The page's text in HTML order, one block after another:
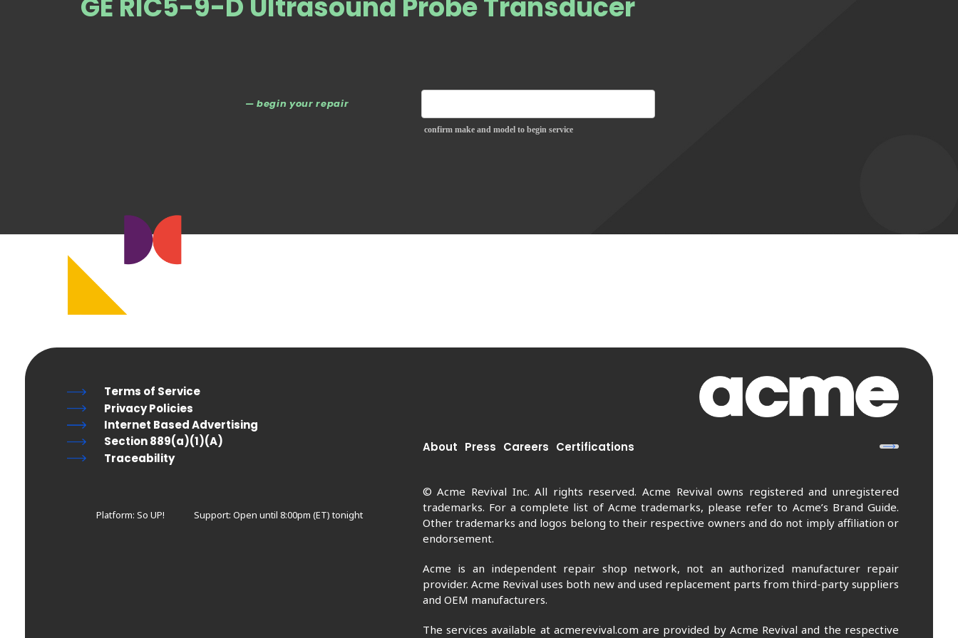
GE RIC5-9-D Ultrasound Probe Transducer
— begin your repair
confirm make and model to begin service
About Press Careers Certifications
© Acme Revival Inc. All rights reserved. Acme Revival owns registered and unregistered
trademarks. For a complete list of Acme trademarks, please refer to Acme’s Brand Guide.
Other trademarks and logos belong to their respective owners and do not imply affiliation or
endorsement.
Acme is an independent repair shop network, not an authorized manufacturer repair
provider. Acme Revival uses both new and used replacement parts from third-party suppliers
and OEM manufacturers.
The services available at acmerevival.com are provided by Acme Revival and the respective
Terms of Service
Privacy Policies
Internet Based Advertising
Section 889(a)(1)(A)
Traceability
Platform: So UP! Support: Open until 8:00pm (ET) tonight